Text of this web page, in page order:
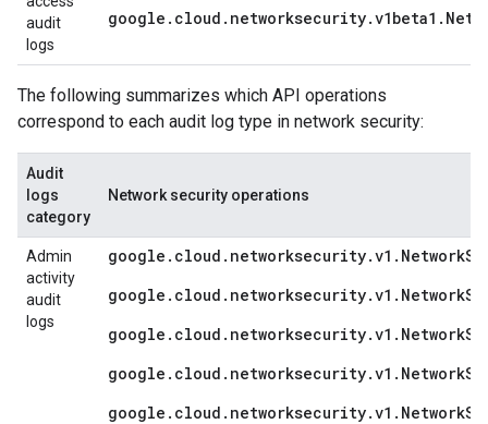
audit
logs
The following summarizes which API operations
correspond to each audit log type in network security:
Audit
logs
category
Network security operations
Admin
activity
audit
logs